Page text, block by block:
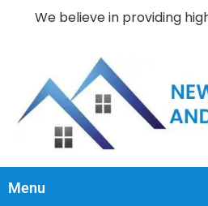
believe in providing high
Menu